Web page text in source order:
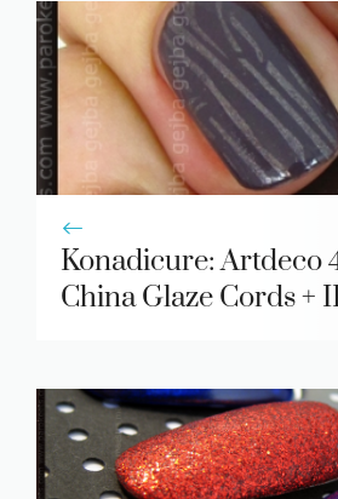
Konadicure: Artdeco
China Glaze Cords +